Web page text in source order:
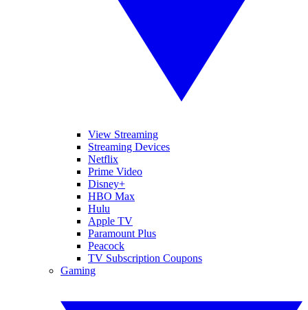
View Streaming
Streaming Devices
Netflix
Prime Video
Disney+
HBO Max
Hulu
Apple TV
Paramount Plus
Peacock
TV Subscription Coupons
Gaming